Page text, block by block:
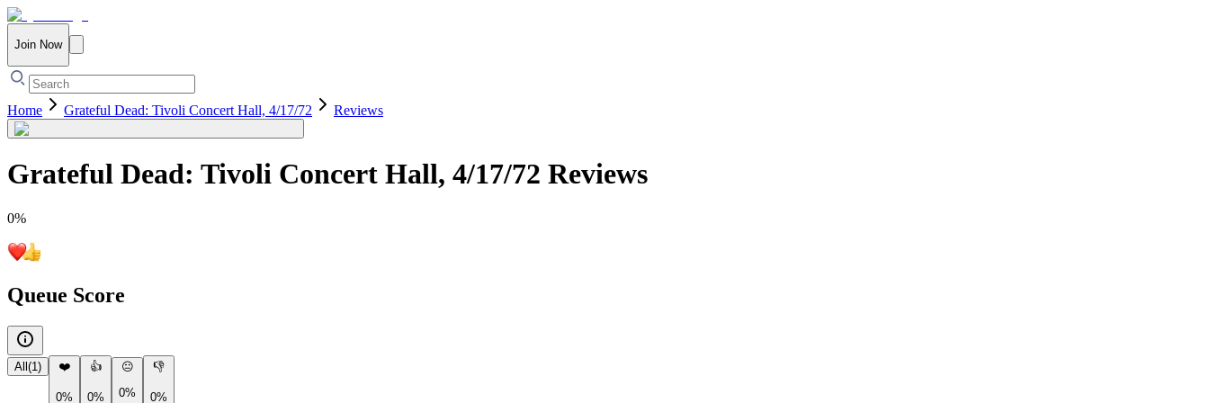
Join Now
Home Grateful Dead: Tivoli Concert Hall, 4/17/72 Reviews
Grateful Dead: Tivoli Concert Hall, 4/17/72 Reviews
0%
Queue Score
All (1) ❤️
0%
👍
0%
😐
0%
👎
0%